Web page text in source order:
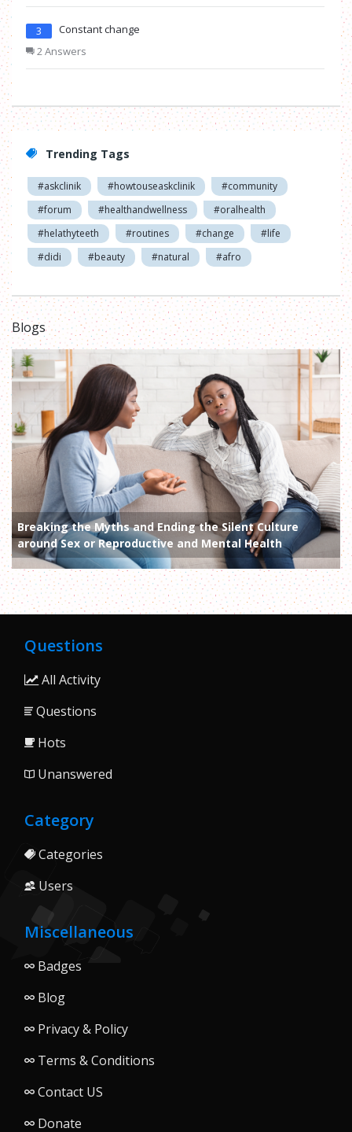
3
Constant change
2 Answers
Trending Tags
#askclinik #howtouseaskclinik
#community
#forum
#healthandwellness
#oralhealth
#helathyteeth
#routines #change
#life
#didi
#beauty #natural #afro
Blogs
Breaking the Myths and Ending the Silent Culture
around Sex or Reproductive and Mental Health
Questions
All Activity
Questions
Hots
Unanswered
Category
Categories
Users
Miscellaneous
Badges
Blog
Privacy & Policy
Terms & Conditions
Contact US
Donate